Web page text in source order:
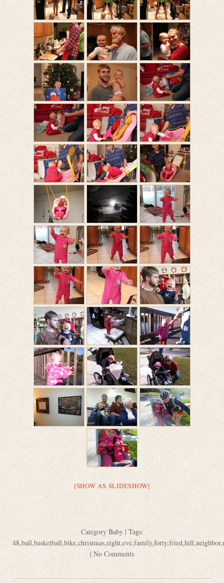
[SHOW AS SLIDESHOW]
Category Baby| Tags:
48,ball,basketball,bike,christmas,eight,eve,family,forty,fried,hill,neighbor,
| No Comments